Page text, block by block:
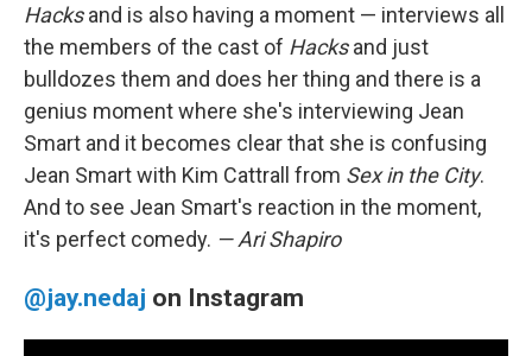
Hacksand is also having a moment — interviews all
the members of the cast of Hacksand just
bulldozes them and does her thing and there is a
genius moment where she's interviewing Jean
Smart and it becomes clear that she is confusing
Jean Smart with Kim Cattrall from Sex in the City.
And to see Jean Smart's reaction in the moment,
it's perfect comedy. — Ari Shapiro
@jay.nedaj on Instagram